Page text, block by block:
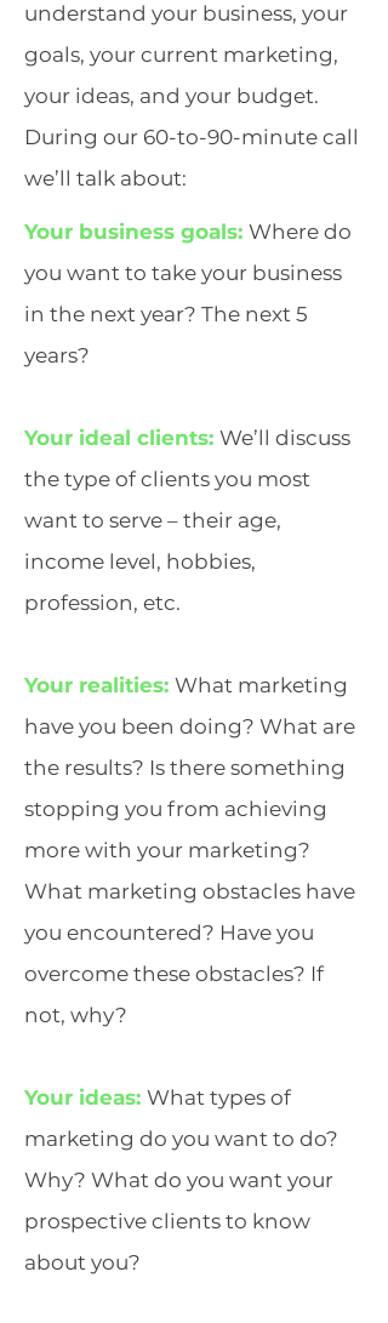
understand your business, your
goals, your current marketing,
your ideas, and your budget.
During our 60-to-90-minute call
we’ll talk about:
Your business goals: Where do
you want to take your business
in the next year? The next 5
years?
Your ideal clients: We’ll discuss
the type of clients you most
want to serve – their age,
income level, hobbies,
profession, etc.
Your realities: What marketing
have you been doing? What are
the results? Is there something
stopping you from achieving
more with your marketing?
What marketing obstacles have
you encountered? Have you
overcome these obstacles? If
not, why?
Your ideas: What types of
marketing do you want to do?
Why? What do you want your
prospective clients to know
about you?